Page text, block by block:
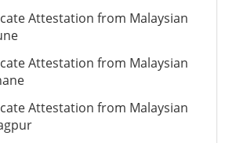
Attestation from Malaysian
Attestation from Malaysian
Attestation from Malaysian